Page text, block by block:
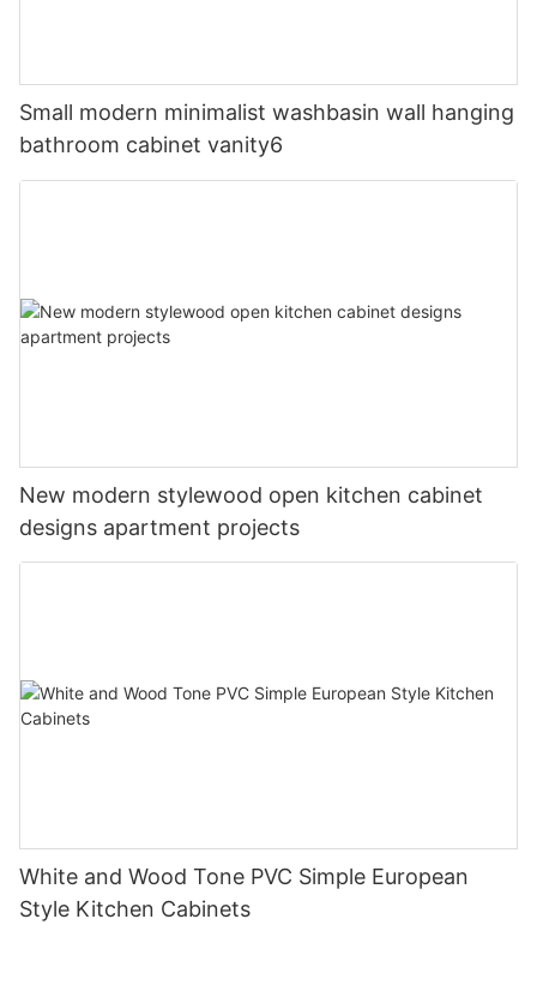
Small modern minimalist washbasin wall hanging
bathroom cabinet vanity6
New modern stylewood open kitchen cabinet
designs apartment projects
White and Wood Tone PVC Simple European
Style Kitchen Cabinets